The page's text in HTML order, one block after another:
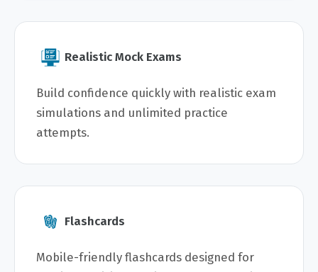
Realistic Mock Exams
Build confidence quickly with realistic exam
simulations and unlimited practice
attempts.
Flashcards
Mobile-friendly flashcards designed for